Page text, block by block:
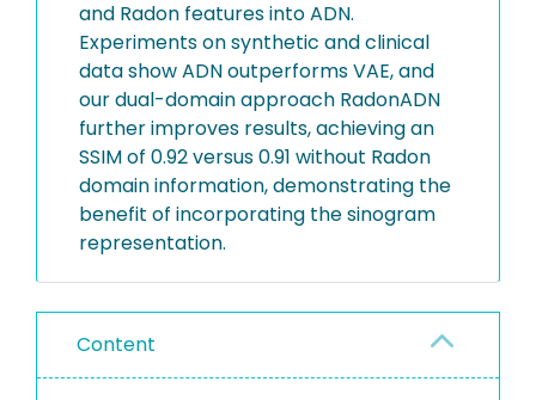
and Radon features into ADN.
Experiments on synthetic and clinical
data show ADN outperforms VAE, and
our dual-domain approach RadonADN
further improves results, achieving an
SSIM of 0.92 versus 0.91 without Radon
domain information, demonstrating the
benefit of incorporating the sinogram
representation.
Content